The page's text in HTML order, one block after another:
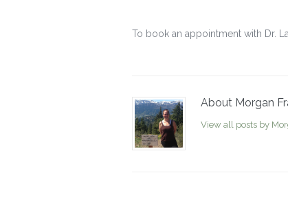
To book an appointment with Dr.
About Morgan
View all posts by